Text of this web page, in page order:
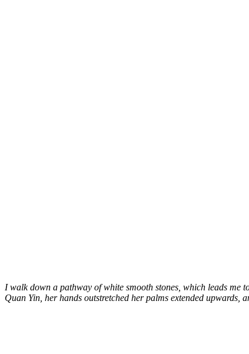
I walk down a pathway of white smooth stones, which leads me
Quan Yin, her hands outstretched her palms extended upwards,